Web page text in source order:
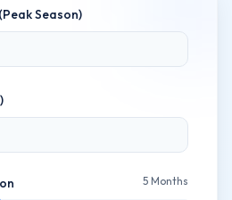
Season)
5 Months